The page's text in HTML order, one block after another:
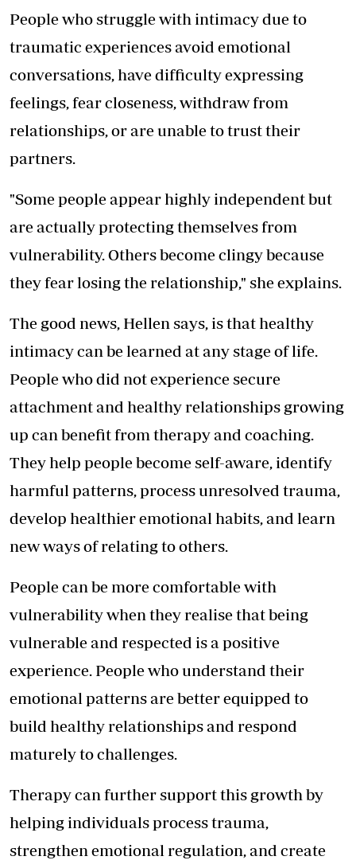
People who struggle with intimacy due to
traumatic experiences avoid emotional
conversations, have difficulty expressing
feelings, fear closeness, withdraw from
relationships, or are unable to trust their
partners.
"Some people appear highly independent but
are actually protecting themselves from
vulnerability. Others become clingy because
they fear losing the relationship," she explains.
The good news, Hellen says, is that healthy
intimacy can be learned at any stage of life.
People who did not experience secure
attachment and healthy relationships growing
up can benefit from therapy and coaching.
They help people become self-aware, identify
harmful patterns, process unresolved trauma,
develop healthier emotional habits, and learn
new ways of relating to others.
People can be more comfortable with
vulnerability when they realise that being
vulnerable and respected is a positive
experience. People who understand their
emotional patterns are better equipped to
build healthy relationships and respond
maturely to challenges.
Therapy can further support this growth by
helping individuals process trauma,
strengthen emotional regulation, and create